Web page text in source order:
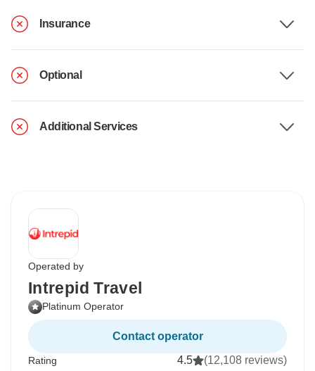
Insurance
Optional
Additional Services
Operated by
Intrepid Travel
Platinum Operator
Contact operator
Rating 4.5 (12,108 reviews)